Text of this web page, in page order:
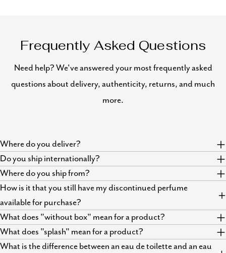
Frequently Asked Questions
Need help? We've answered your most frequently asked
questions about delivery, authenticity, returns, and much
more.
Where do you deliver?
Do you ship internationally?
Where do you ship from?
How is it that you still have my discontinued perfume
available for purchase?
What does "without box" mean for a product?
What does "splash" mean for a product?
What is the difference between an eau de toilette and an eau